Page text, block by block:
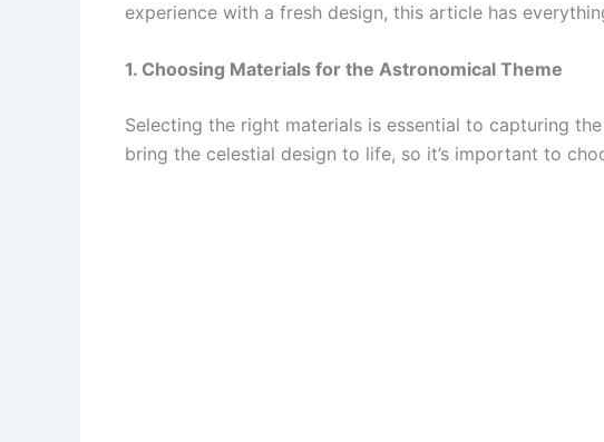
experience with a fresh design, this article has
1. Choosing Materials for the Astronomical Theme
Selecting the right materials is essential to capturing
bring the celestial design to life, so it’s important to